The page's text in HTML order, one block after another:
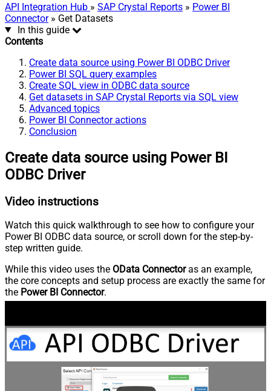
API Integration Hub » SAP Crystal Reports » Power BI
Connector» Get Datasets
In this guide
Contents
Create data source using Power BI ODBC Driver
Power BI SQL query examples
Create SQL view in ODBC data source
Get datasets in SAP Crystal Reports via SQL view
Advanced topics
Power BI Connector actions
Conclusion
Create data source using Power BI
ODBC Driver
Video instructions
Watch this quick walkthrough to see how to configure your
Power BI ODBC data source, or scroll down for the step-by-
step written guide.
While this video uses the OData Connectoras an example,
the core concepts and setup process are exactly the same for
the Power BI Connector.